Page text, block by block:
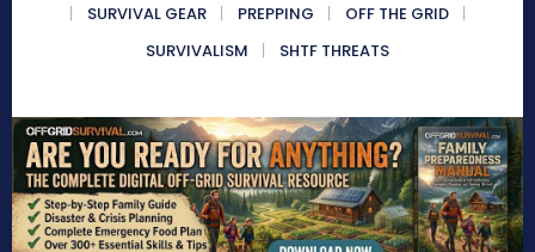
SURVIVAL GEAR
PREPPING
OFF THE GRID
SURVIVALISM
SHTF THREATS